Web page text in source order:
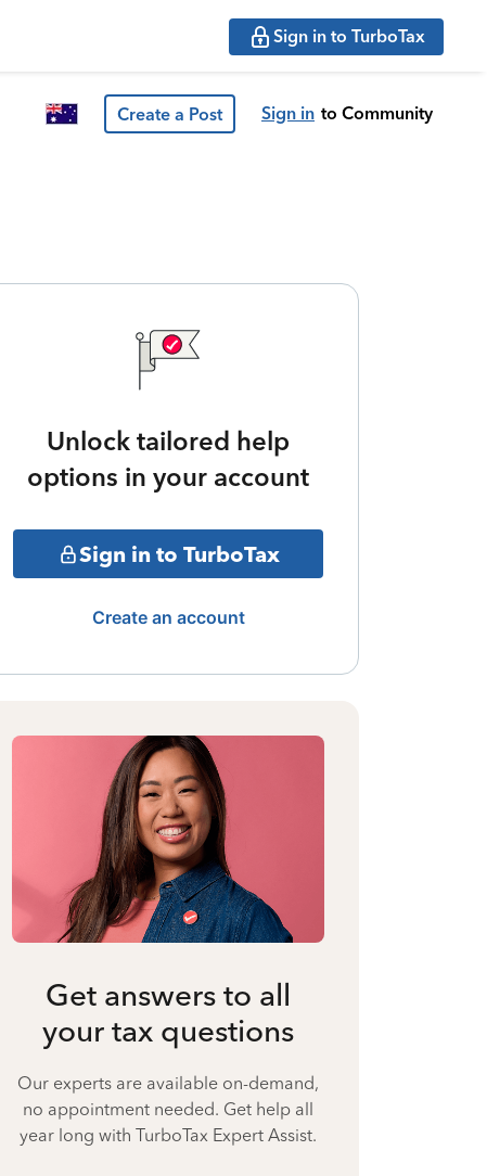
Sign in to TurboTax
Create a Post Sign in to Community
Unlock tailored help
options in your account
Sign in to TurboTax
Create an account
Get answers to all
your tax questions
Our experts are available on-demand,
no appointment needed. Get help all
year long with TurboTax Expert Assist.